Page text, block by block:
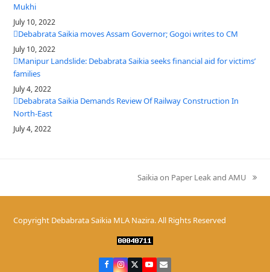
Mukhi
July 10, 2022
Debabrata Saikia moves Assam Governor; Gogoi writes to CM
July 10, 2022
Manipur Landslide: Debabrata Saikia seeks financial aid for victims’
families
July 4, 2022
Debabrata Saikia Demands Review Of Railway Construction In
North-East
July 4, 2022
next
post:
Saikia on Paper Leak and AMU
Copyright Debabrata Saikia MLA Nazira.All Rights Reserved
Facebook
Instagram
TwitterYouTube
Email